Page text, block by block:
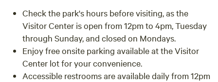
Check the park's hours before visiting, as the
Visitor Center is open from 12pm to 4pm, Tuesday
through Sunday, and closed on Mondays.
Enjoy free onsite parking available at the Visitor
Center lot for your convenience.
Accessible restrooms are available daily from 12pm